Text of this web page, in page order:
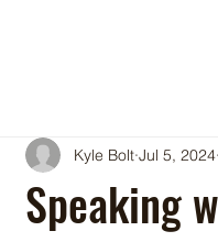
Speaking
Kyle Bolt Jul 5, 2024